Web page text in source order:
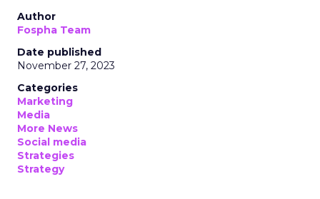
Author
Fospha Team
Date published
November 27, 2023
Categories
Marketing
Media
More News
Social media
Strategies
Strategy